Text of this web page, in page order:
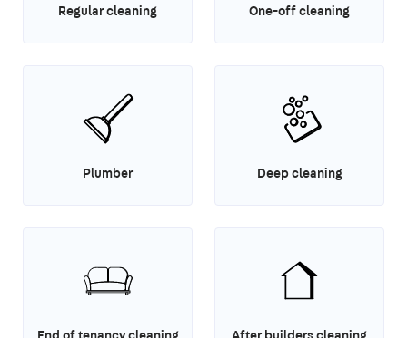
Regular cleaning One-off cleaning
Plumber Deep cleaning